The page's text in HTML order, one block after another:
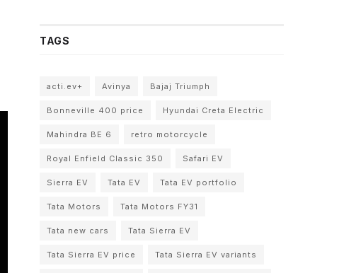
TAGS
acti.ev+ Avinya Bajaj Triumph
Bonneville 400 price Hyundai Creta Electric
Mahindra BE 6 retro motorcycle
Royal Enfield Classic 350 Safari EV
Sierra EV Tata EV Tata EV portfolio
Tata Motors Tata Motors FY31
Tata new cars Tata Sierra EV
Tata Sierra EV price Tata Sierra EV variants